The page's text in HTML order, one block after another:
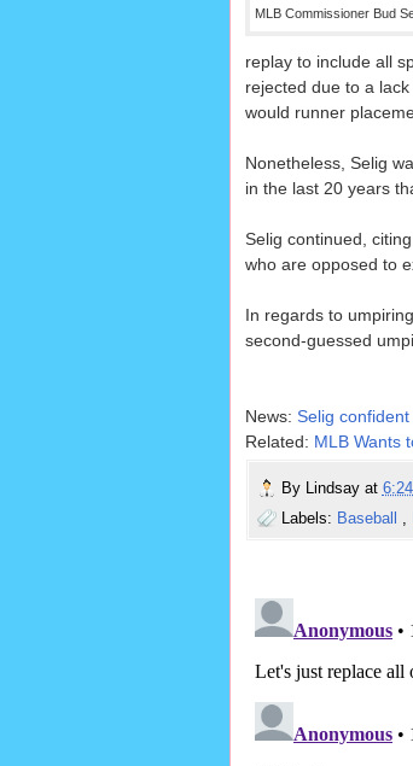
MLB Commissioner Bud
replay to include all
rejected due to a
would runner
Nonetheless, Selig
in the last 20 years
Selig continued,
who are opposed to
In regards to
second-guessed
News: Selig
Related: MLB Wants
By Lindsay at
Labels: Baseball ,